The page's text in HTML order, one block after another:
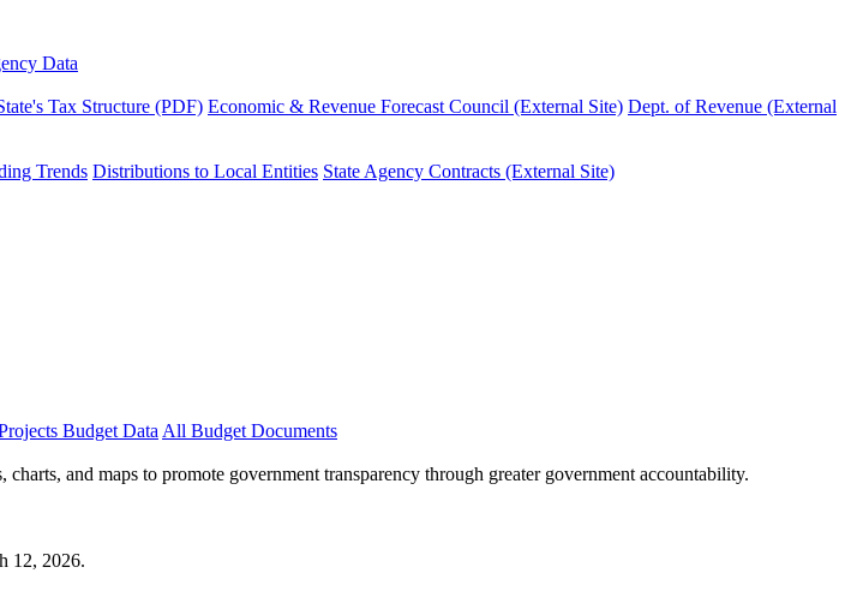
Data
Tax Structure (PDF) Economic & Revenue Forecast Council (External Site) Dept. of Revenue (External
Trends Distributions to Local Entities State Agency Contracts (External Site)
Budget Data All Budget Documents
and maps to promote government transparency through greater government accountability.
12, 2026.